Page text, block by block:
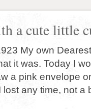
a cute little
My own
it was. Today I
a pink envelope
any time, not a